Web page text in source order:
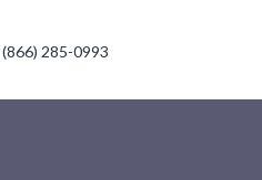
(866) 285-0993